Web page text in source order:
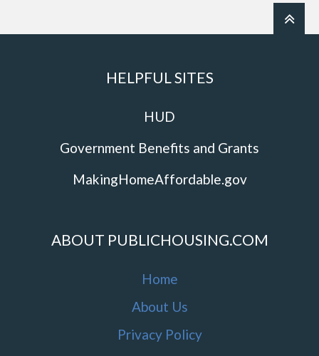
HELPFUL SITES
HUD
Government Benefits and Grants
MakingHomeAffordable.gov
ABOUT PUBLICHOUSING.COM
Home
About Us
Privacy Policy